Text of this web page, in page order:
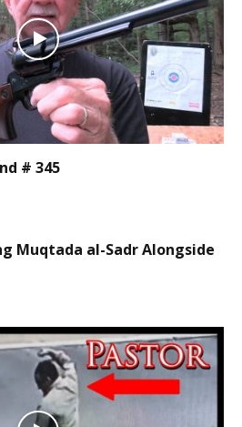
# 345
Muqtada al-Sadr Alongside